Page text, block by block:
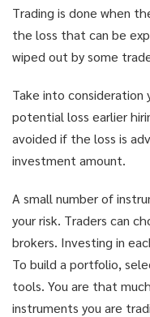
Trading is done when
the loss that can be
wiped out by some
Take into
potential loss earlier
avoided if the loss is
investment amount.
A small number of
your risk. Traders can
brokers. Investing in
To build a portfolio,
tools. You are that
instruments you are